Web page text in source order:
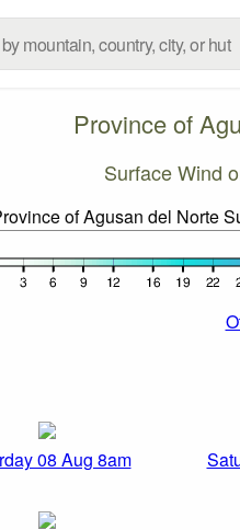
Province of
Surface Wind
08 Aug 8am